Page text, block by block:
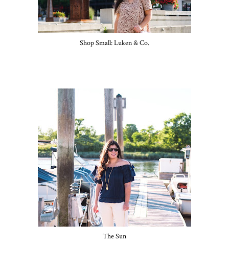
Shop Small: Luken & Co.
The Sun